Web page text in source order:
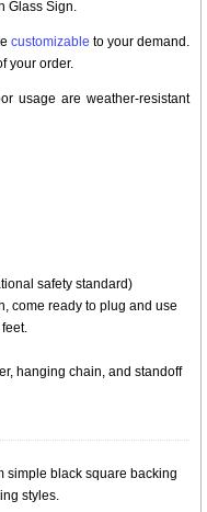
Glass Sign.
customizable to your demand.
your order.
usage are weather-resistant
safety standard)
come ready to plug and use
hanging chain, and standoff
simple black square backing
styles.